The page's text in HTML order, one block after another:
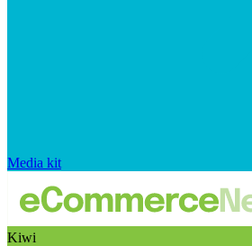
Media kit
Kiwi